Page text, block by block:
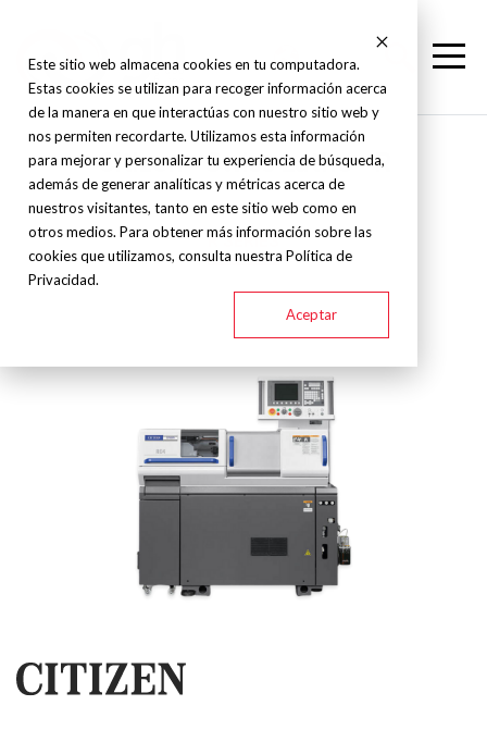
Este sitio web almacena cookies en tu computadora.
Estas cookies se utilizan para recoger información acerca
de la manera en que interactúas con nuestro sitio web y
nos permiten recordarte. Utilizamos esta información
para mejorar y personalizar tu experiencia de búsqueda,
además de generar analíticas y métricas acerca de
nuestros visitantes, tanto en este sitio web como en
otros medios. Para obtener más información sobre las
cookies que utilizamos, consulta nuestra Política de
Privacidad.
Aceptar
Citizen - Swiss Lathe - R
R SERIES